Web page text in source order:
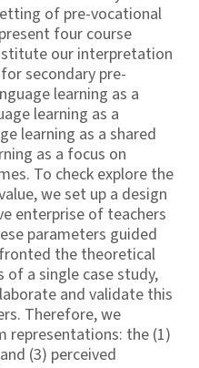
of pre-vocational
four course
our interpretation
secondary pre-
learning as a
learning as a
learning as a shared
as a focus on
To check explore the
we set up a design
enterprise of teachers
parameters guided
the theoretical
a single case study,
and validate this
Therefore, we
representations: the (1)
(3) perceived